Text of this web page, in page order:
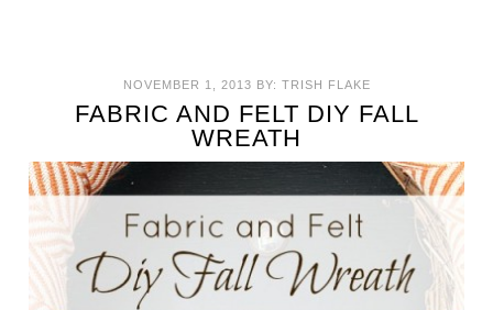
NOVEMBER 1, 2013 BY: TRISH FLAKE
FABRIC AND FELT DIY FALL
WREATH